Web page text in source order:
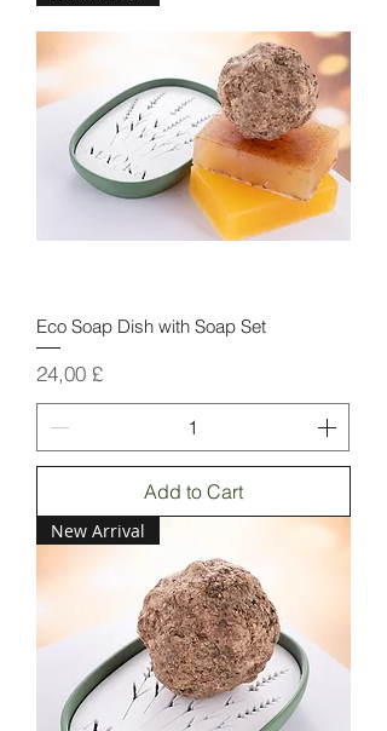
Eco Soap Dish with Soap Set
Price
24,00 £
Add to Cart
New Arrival